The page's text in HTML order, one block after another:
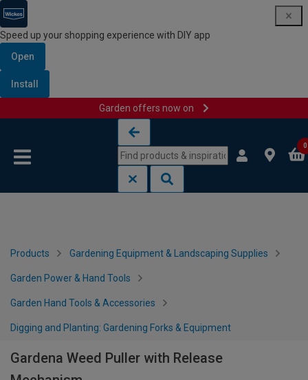
Speed up your shopping experience with DIY app
Open
Install
Garden offers now on
0
Products Gardening Equipment & Landscaping Supplies
Garden Power & Hand Tools
Garden Hand Tools & Accessories
Digging and Planting: Gardening Forks & Equipment
Gardena Weed Puller with Release